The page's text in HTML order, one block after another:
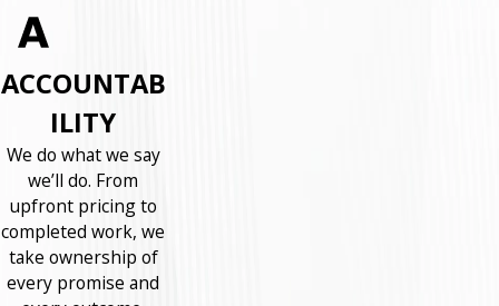
ACCOUNTAB
ILITY
We do what we say
we’ll do. From
upfront pricing to
completed work, we
take ownership of
every promise and